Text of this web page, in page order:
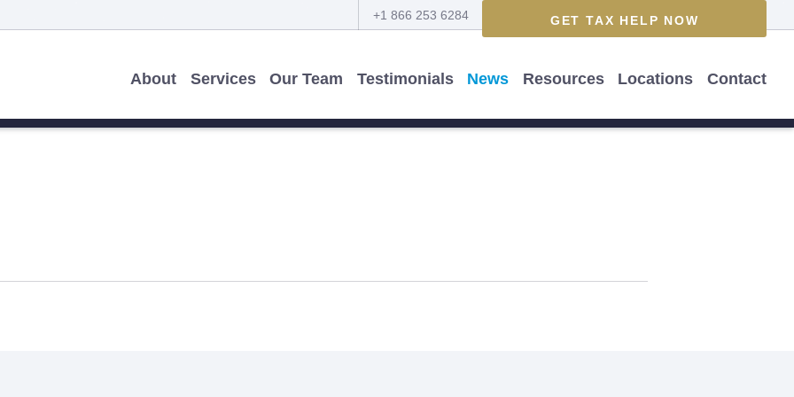
+1 866 253 6284 GET TAX HELP NOW
About Services Our Team Testimonials News Resources Locations Contact